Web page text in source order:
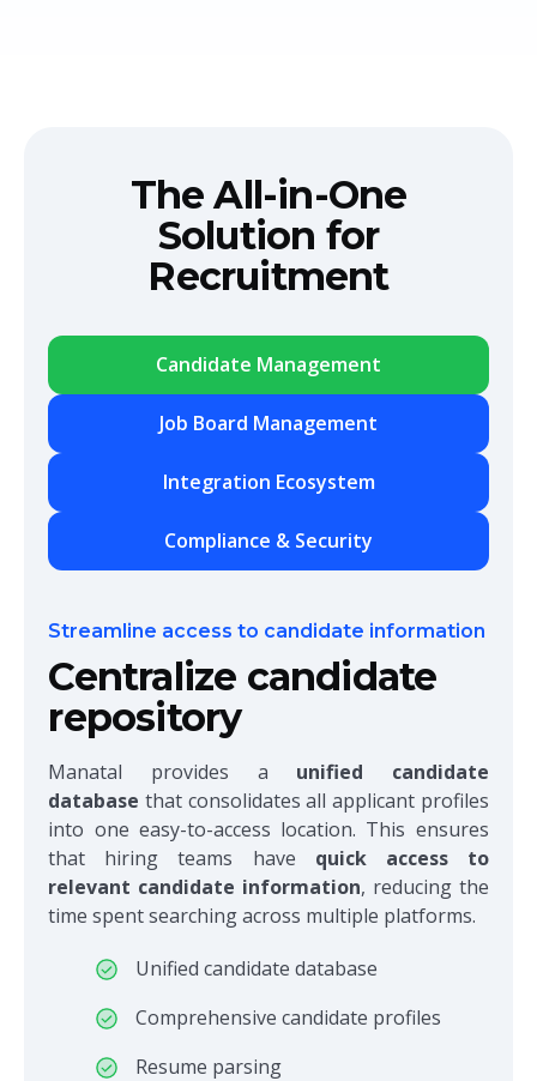
The All-in-One
Solution for
Recruitment
Candidate Management
Job Board Management
Integration Ecosystem
Compliance & Security
Streamline access to candidate information
Centralize candidate
repository
Manatal provides a unified candidate
database that consolidates all applicant profiles
into one easy-to-access location. This ensures
that hiring teams have quick access to
relevant candidate information, reducing the
time spent searching across multiple platforms.
Unified candidate database
Comprehensive candidate profiles
Resume parsing